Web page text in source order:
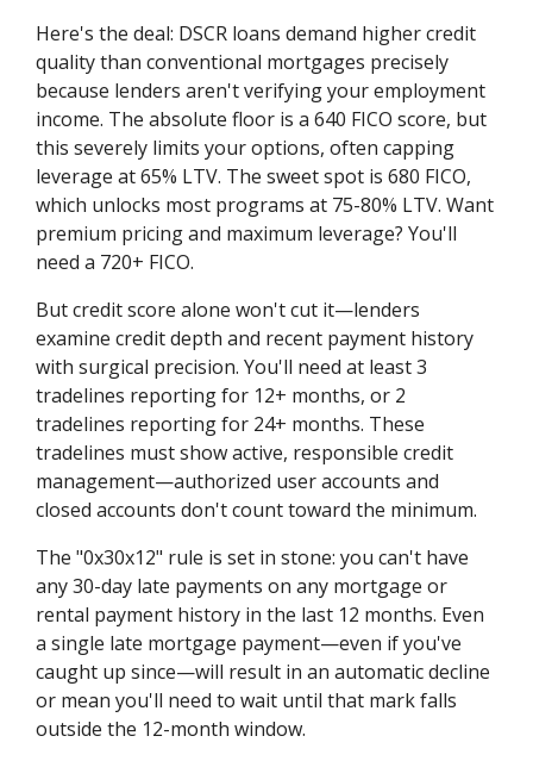
Here's the deal: DSCR loans demand higher credit
quality than conventional mortgages precisely
because lenders aren't verifying your employment
income. The absolute floor is a 640 FICO score, but
this severely limits your options, often capping
leverage at 65% LTV. The sweet spot is 680 FICO,
which unlocks most programs at 75-80% LTV. Want
premium pricing and maximum leverage? You'll
need a 720+ FICO.
But credit score alone won't cut it—lenders
examine credit depth and recent payment history
with surgical precision. You'll need at least 3
tradelines reporting for 12+ months, or 2
tradelines reporting for 24+ months. These
tradelines must show active, responsible credit
management—authorized user accounts and
closed accounts don't count toward the minimum.
The "0x30x12" rule is set in stone: you can't have
any 30-day late payments on any mortgage or
rental payment history in the last 12 months. Even
a single late mortgage payment—even if you've
caught up since—will result in an automatic decline
or mean you'll need to wait until that mark falls
outside the 12-month window.